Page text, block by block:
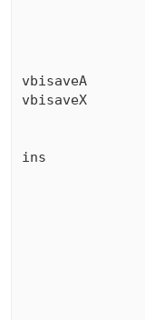
vbisaveA
vbisaveX
ins